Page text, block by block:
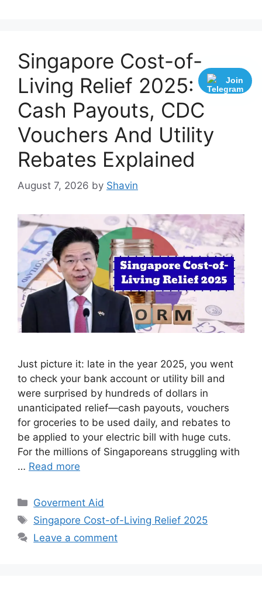
Singapore Cost-of-
Living Relief 2025:
Cash Payouts, CDC
Vouchers And Utility
Rebates Explained
August 7, 2026 by Shavin
Just picture it: late in the year 2025, you went
to check your bank account or utility bill and
were surprised by hundreds of dollars in
unanticipated relief—cash payouts, vouchers
for groceries to be used daily, and rebates to
be applied to your electric bill with huge cuts.
For the millions of Singaporeans struggling with
… Read more
Categories
Goverment Aid
Tags
Singapore Cost-of-Living Relief 2025
Leave a comment
Join